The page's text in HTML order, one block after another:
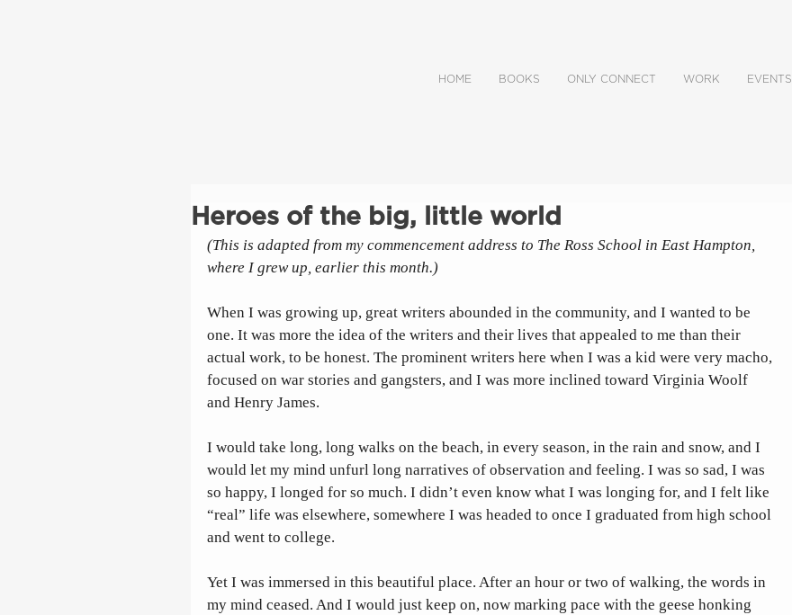
HOME BOOKS ONLY CONNECT WORK EVENTS
Heroes of the big, little world
(This is adapted from my commencement address to The Ross School in East Hampton,
where I grew up, earlier this month.)
When I was growing up, great writers abounded in the community, and I wanted to be
one. It was more the idea of the writers and their lives that appealed to me than their
actual work, to be honest. The prominent writers here when I was a kid were very macho,
focused on war stories and gangsters, and I was more inclined toward Virginia Woolf
and Henry James.
I would take long, long walks on the beach, in every season, in the rain and snow, and I
would let my mind unfurl long narratives of observation and feeling. I was so sad, I was
so happy, I longed for so much. I didn’t even know what I was longing for, and I felt like
“real” life was elsewhere, somewhere I was headed to once I graduated from high school
and went to college.
Yet I was immersed in this beautiful place. After an hour or two of walking, the words in
my mind ceased. And I would just keep on, now marking pace with the geese honking